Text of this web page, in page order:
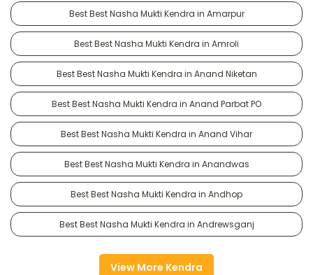
Best Best Nasha Mukti Kendra in Amarpur
Best Best Nasha Mukti Kendra in Amroli
Best Best Nasha Mukti Kendra in Anand Niketan
Best Best Nasha Mukti Kendra in Anand Parbat PO
Best Best Nasha Mukti Kendra in Anand Vihar
Best Best Nasha Mukti Kendra in Anandwas
Best Best Nasha Mukti Kendra in Andhop
Best Best Nasha Mukti Kendra in Andrewsganj
View More Kendra